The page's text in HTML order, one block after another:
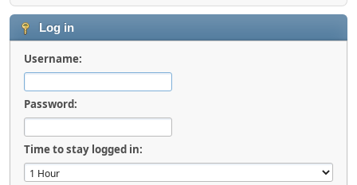
Log in
Username:
Password:
Time to stay logged in: